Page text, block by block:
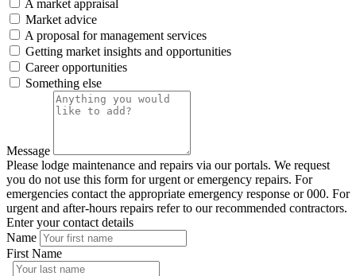
A market appraisal
Market advice
A proposal for management services
Getting market insights and opportunities
Career opportunities
Something else
Message
Please lodge maintenance and repairs via our portals. We request
you do not use this form for urgent or emergency repairs. For
emergencies contact the appropriate emergency response or 000. For
urgent and after-hours repairs refer to our recommended contractors.
Enter your contact details
Name
First Name